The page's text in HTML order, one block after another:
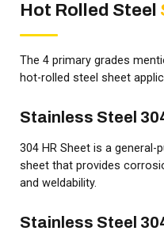
Hot Rolled Steel
The 4 primary grades
hot-rolled steel sheet
Stainless Steel
304 HR Sheet is a
sheet that provides
and weldability.
Stainless Steel